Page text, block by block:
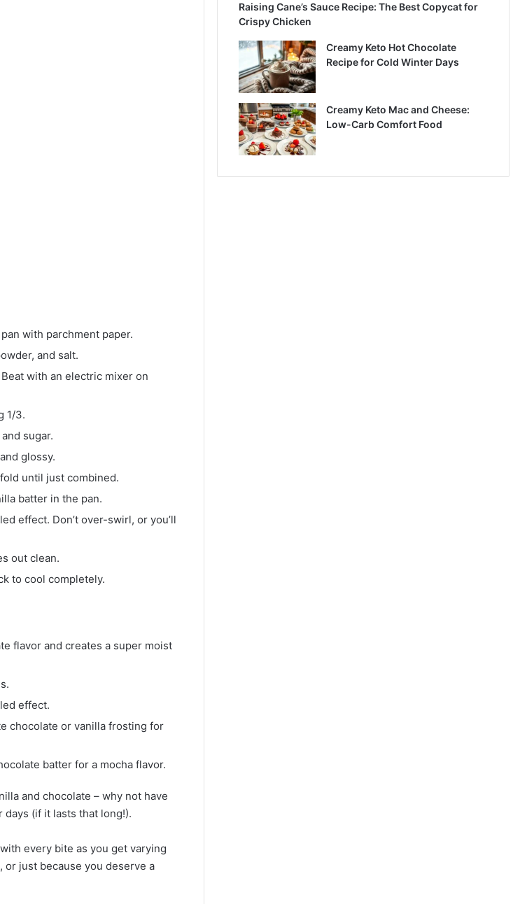
with parchment paper.
and salt.
with an electric mixer on
1/3.
sugar.
glossy.
until just combined.
batter in the pan.
effect. Don’t over-swirl, or you’ll
out clean.
to cool completely.
flavor and creates a super moist
effect.
chocolate or vanilla frosting for
batter for a mocha flavor.
and chocolate – why not have
(if it lasts that long!).
every bite as you get varying
or just because you deserve a
Raising Cane’s Sauce Recipe: The Best Copycat for
Crispy Chicken
Creamy Keto Hot Chocolate
Recipe for Cold Winter Days
Creamy Keto Mac and Cheese:
Low-Carb Comfort Food